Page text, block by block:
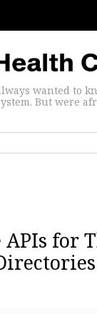
wanted to
But were
APIs for